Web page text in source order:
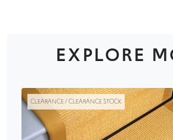
EXPLORE
CLEARANCE / CLEARANCE STOCK